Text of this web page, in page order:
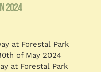
2024
at Forestal Park
of May 2024
at Forestal Park